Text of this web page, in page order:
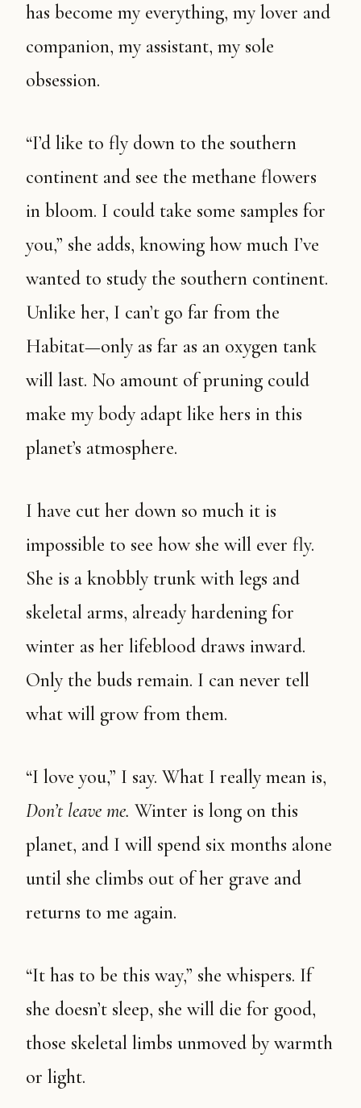
has become my everything, my lover and
companion, my assistant, my sole
obsession.
“I’d like to fly down to the southern
continent and see the methane flowers
in bloom. I could take some samples for
you,” she adds, knowing how much I’ve
wanted to study the southern continent.
Unlike her, I can’t go far from the
Habitat—only as far as an oxygen tank
will last. No amount of pruning could
make my body adapt like hers in this
planet’s atmosphere.
I have cut her down so much it is
impossible to see how she will ever fly.
She is a knobbly trunk with legs and
skeletal arms, already hardening for
winter as her lifeblood draws inward.
Only the buds remain. I can never tell
what will grow from them.
“I love you,” I say. What I really mean is,
Don’t leave me. Winter is long on this
planet, and I will spend six months alone
until she climbs out of her grave and
returns to me again.
“It has to be this way,” she whispers. If
she doesn’t sleep, she will die for good,
those skeletal limbs unmoved by warmth
or light.